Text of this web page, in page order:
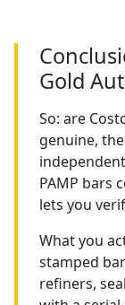
Gold
So: are
genuine,
PAMP bars
lets you
What you
stamped
refiners,